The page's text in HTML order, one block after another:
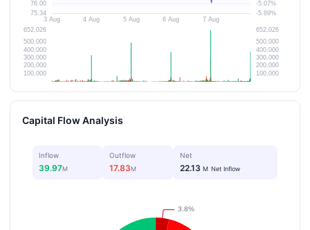
Capital Flow Analysis
Inflow
39.97M
Outflow
17.83M
Net
22.13 M Net Inflow